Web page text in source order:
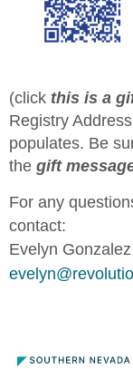
(click this is a
Registry
populates. Be
the gift
For any
contact:
Evelyn